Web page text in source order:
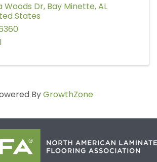
Woods Dr, Bay Minette,AL
States
ByGrowthZone